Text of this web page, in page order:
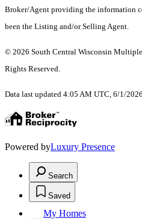
Broker/Agent providing the information
been the Listing and/or Selling Agent.
© 2026 South Central Wisconsin
Rights Reserved.
Data last updated 4:05 AM UTC, 6/1/2026
Powered byLuxury Presence
Search
Saved
My Homes